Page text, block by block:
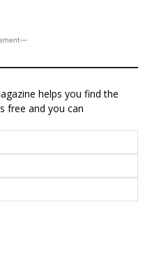
helps you find the
free and you can